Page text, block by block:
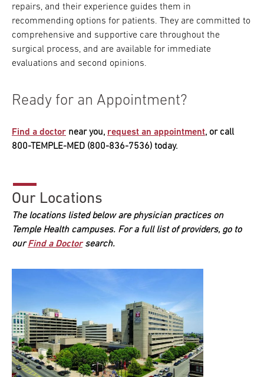
repairs, and their experience guides them in
recommending options for patients. They are committed to
comprehensive and supportive care throughout the
surgical process, and are available for immediate
evaluations and second opinions.
Ready for an Appointment?
Find a doctor near you, request an appointment, or call
800-TEMPLE-MED (800-836-7536) today.
Our Locations
The locations listed below are physician practices on
Temple Health campuses. For a full list of providers, go to
ourFind a Doctorsearch.